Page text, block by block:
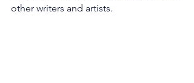
other writers and artists.